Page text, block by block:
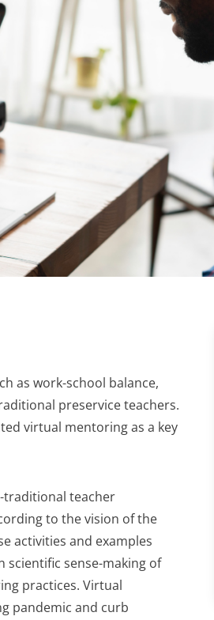
as work-school balance,
preservice teachers.
virtual mentoring as a key
traditional teacher
to the vision of the
activities and examples
scientific sense-making of
practices. Virtual
pandemic and curb